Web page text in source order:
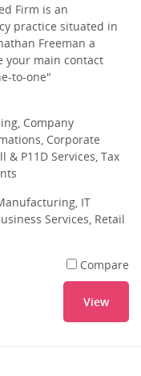
Firm is an
practice situated in
Freeman a
your main contact
to-one"
Company
Corporate
& P11D Services, Tax
IT
Services, Retail
Compare
View